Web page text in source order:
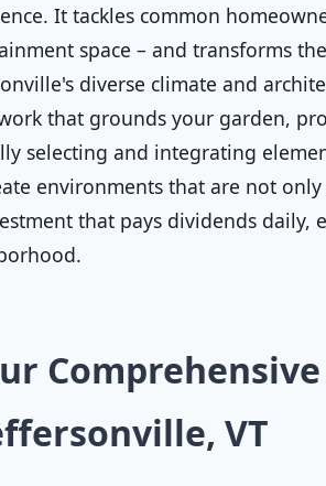
It tackles common
space – and transforms
diverse climate and
that grounds your garden,
selecting and integrating
environments that are not
that pays dividends
VT